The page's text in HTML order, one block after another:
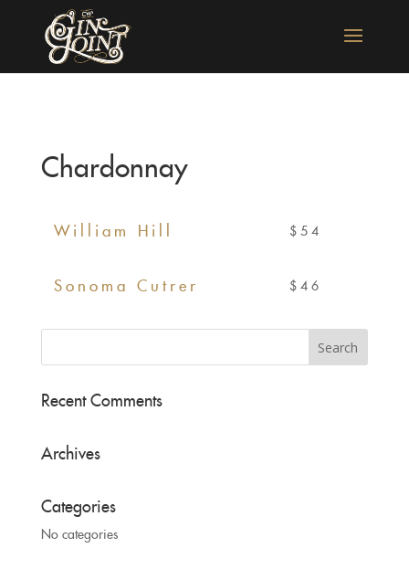
Chardonnay
William Hill $54
Sonoma Cutrer $46
Recent Comments
Archives
Categories
No categories